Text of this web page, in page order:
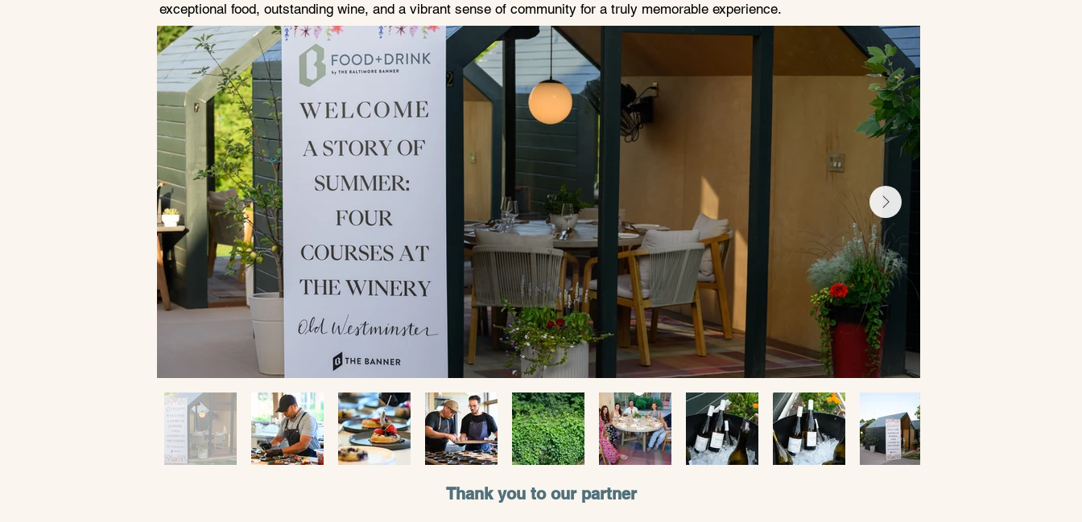
exceptional food, outstanding wine, and a vibrant sense of community for a truly memorable experience.
Thank you to our partner